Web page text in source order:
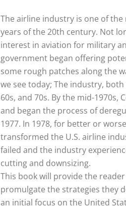
The airline industry is one of
years of the 20th century. Not
interest in aviation for military
government began offering
some rough patches along the
we see today; The industry,
60s, and 70s. By the mid-
and began the process of
1977. In 1978, for better or
transformed the U.S. airline
failed and the industry
cutting and downsizing.
This book will provide the
promulgate the strategies they
an initial focus on the United